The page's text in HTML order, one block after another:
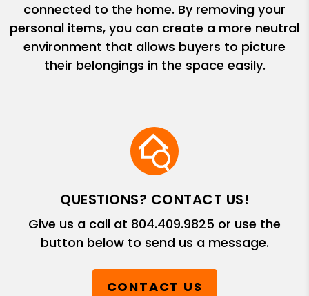
connected to the home. By removing your
personal items, you can create a more neutral
environment that allows buyers to picture
their belongings in the space easily.
QUESTIONS? CONTACT US!
Give us a call at 804.409.9825 or use the
button below to send us a message.
CONTACT US